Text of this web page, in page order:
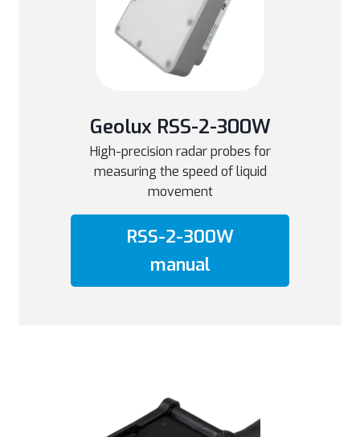
Geolux RSS-2-300W
High-precision radar probes for
measuring the speed of liquid
movement
RSS-2-300W
manual